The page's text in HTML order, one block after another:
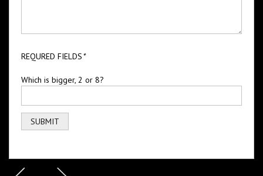
REQURED FIELDS*
Which is bigger, 2 or 8?